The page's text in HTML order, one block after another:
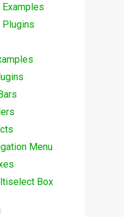
Examples
Plugins
Menu
Box